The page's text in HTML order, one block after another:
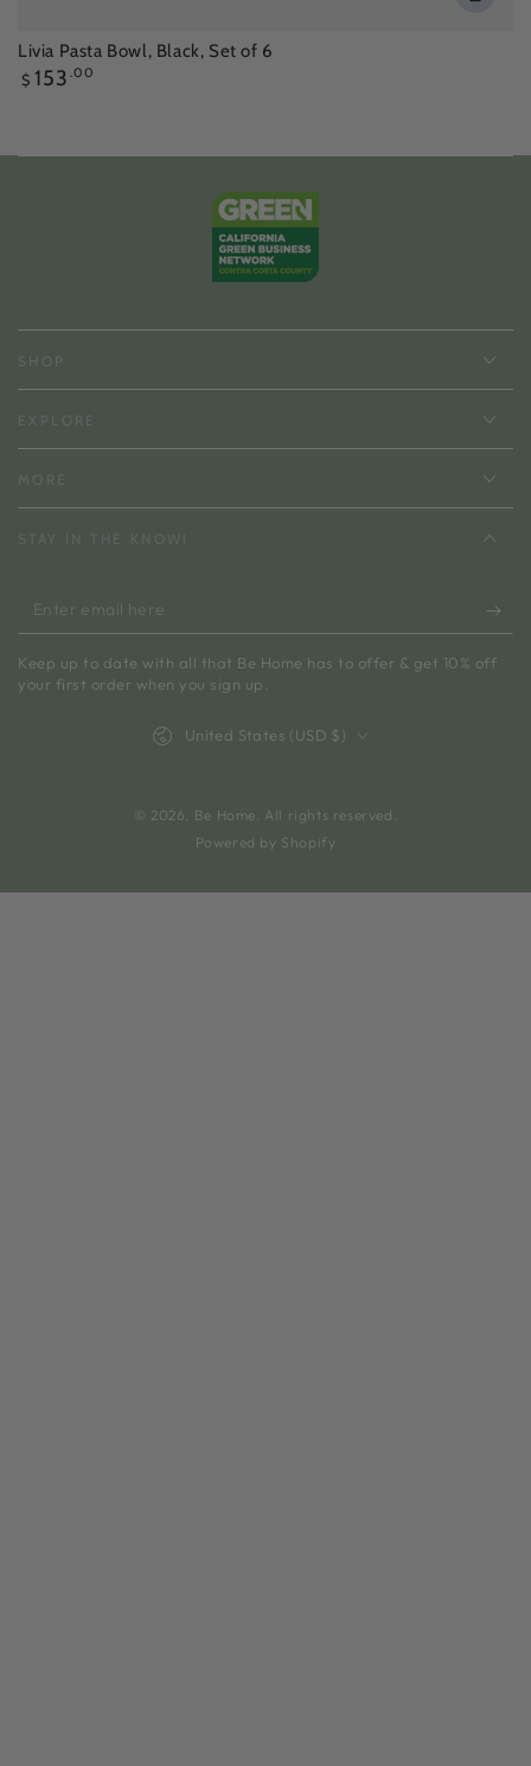
Livia Pasta Bowl, Black, Set of 6
Regular
$ 153 .00
SHOP
EXPLORE
MORE
STAY IN THE KNOW!
Enter
email
here
Keep up to date with all that Be Home has to offer & get 10% off
your first order when you sign up.
© 2026, Be Home. All rights reserved.
Powered by Shopify
United States (USD $)